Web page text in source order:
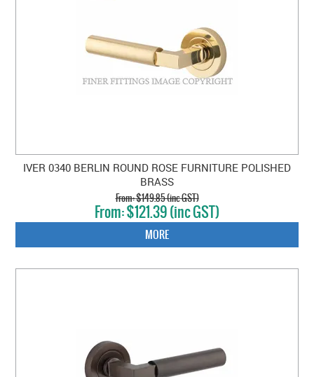
IVER 0340 BERLIN ROUND ROSE FURNITURE POLISHED
BRASS
$149.85 (inc GST)
$121.39 (inc GST)
MORE